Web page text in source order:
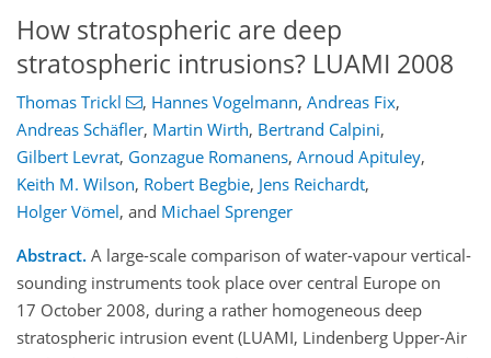
How stratospheric are deep
stratospheric intrusions? LUAMI 2008
Thomas Trickl , Hannes Vogelmann, Andreas Fix,
Andreas Schäfler, Martin Wirth, Bertrand Calpini,
Gilbert Levrat, Gonzague Romanens, Arnoud Apituley,
Keith M. Wilson, Robert Begbie, Jens Reichardt,
Holger Vömel, and Michael Sprenger
Abstract. A large-scale comparison of water-vapour vertical-
sounding instruments took place over central Europe on
17 October 2008, during a rather homogeneous deep
stratospheric intrusion event (LUAMI, Lindenberg Upper-Air